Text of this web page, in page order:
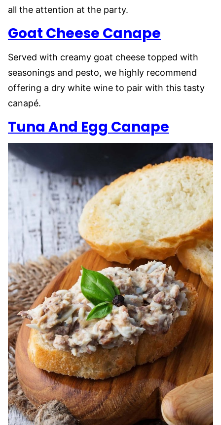
all the attention at the party.
Goat Cheese Canape
Served with creamy goat cheese topped with
seasonings and pesto, we highly recommend
offering a dry white wine to pair with this tasty
canapé.
Tuna And Egg Canape